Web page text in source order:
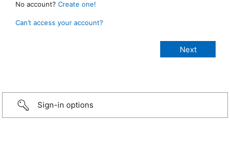
No account? Create one!
Can’t access your account?
Sign-in options